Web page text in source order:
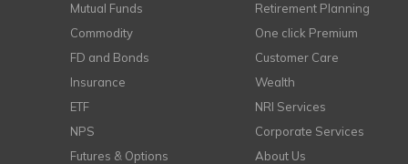
Mutual Funds
Commodity
FD and Bonds
Insurance
ETF
NPS
Futures & Options
Retirement Planning
One click Premium
Customer Care
Wealth
NRI Services
Corporate Services
About Us